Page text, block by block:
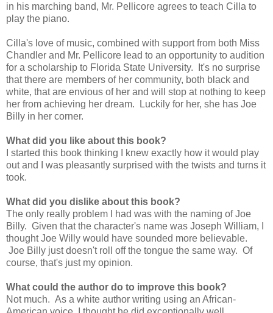
in his marching band, Mr. Pellicore agrees to teach Cilla to
play the piano.
Cilla's love of music, combined with support from both Miss
Chandler and Mr. Pellicore lead to an opportunity to audition
for a scholarship to Florida State University. It's no surprise
that there are members of her community, both black and
white, that are envious of her and will stop at nothing to keep
her from achieving her dream. Luckily for her, she has Joe
Billy in her corner.
What did you like about this book?
I started this book thinking I knew exactly how it would play
out and I was pleasantly surprised with the twists and turns it
took.
What did you dislike about this book?
The only really problem I had was with the naming of Joe
Billy. Given that the character's name was Joseph William, I
thought Joe Willy would have sounded more believable.
Joe Billy just doesn't roll off the tongue the same way. Of
course, that's just my opinion.
What could the author do to improve this book?
Not much. As a white author writing using an African-